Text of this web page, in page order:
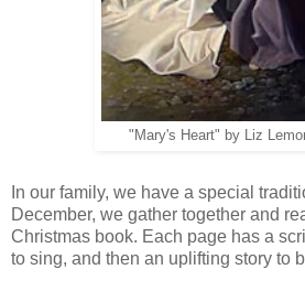
"Mary's Heart" by Liz
In our family, we have a special
December, we gather together and
Christmas book. Each page has a
to sing, and then an uplifting story to